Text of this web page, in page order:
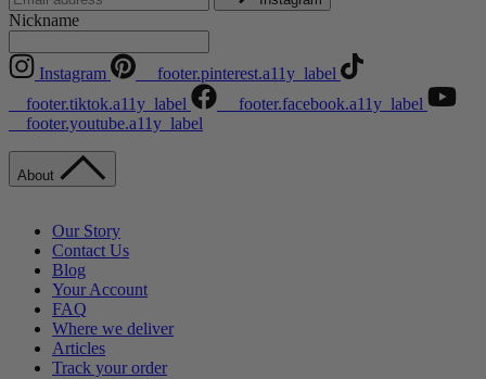
Nickname
Instagram
__footer.pinterest.a11y_label
__footer.tiktok.a11y_label
__footer.facebook.a11y_label
__footer.youtube.a11y_label
About
Our Story
Contact Us
Blog
Your Account
FAQ
Where we deliver
Articles
Track your order